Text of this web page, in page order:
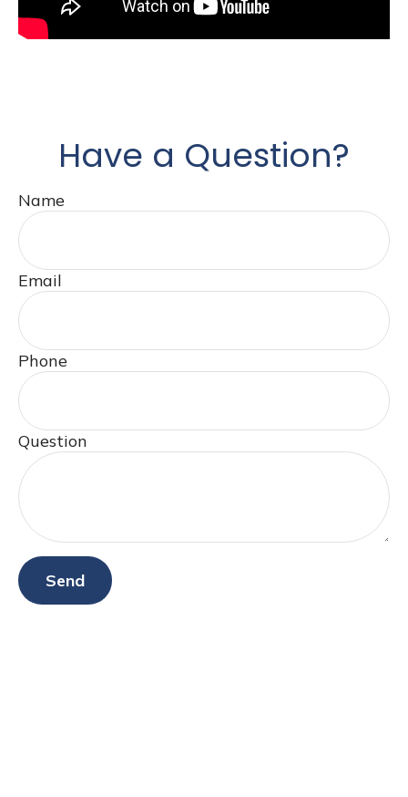
Have a Question?
Name
Email
Phone
Question
Send